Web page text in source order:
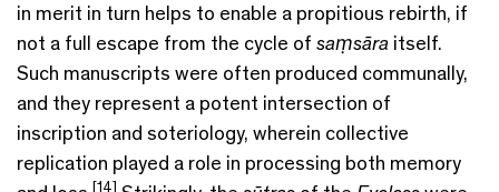
in merit in turn helps to enable a propitious rebirth, if
not a full escape from the cycle of saṃsāra itself.
Such manuscripts were often produced communally,
and they represent a potent intersection of
inscription and soteriology, wherein collective
replication played a role in processing both memory
[14]